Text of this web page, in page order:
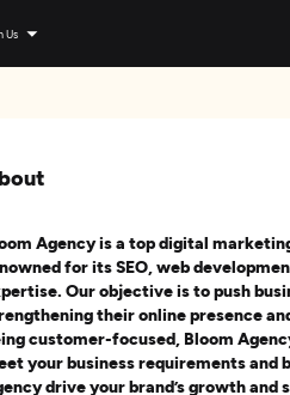
Us
Agency is a top digital
for its SEO, web
Our objective is to push
their online presence
customer-focused, Bloom
your business requirements and
drive your brand’s growth and